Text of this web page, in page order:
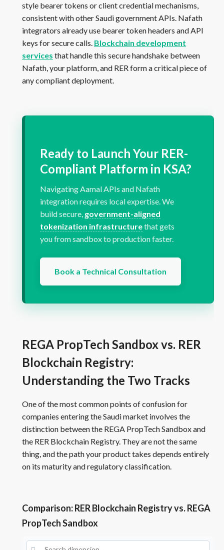
style bearer tokens or client credential mechanisms,
consistent with other Saudi government APIs. Nafath
integrators already use bearer token headers and API
keys for secure calls. Blockchain development
services that handle this secure handshake between
Nafath, your platform, and RER form a critical piece of
any compliant deployment.
Ready to Launch Your RER-
Compliant Platform in KSA?
Navigating Aamal APIs and Nafath
integration requires local expertise. We
build secure, government-aligned
tokenization infrastructurethat gets
you from sandbox to production faster.
Book a Technical Consultation
REGA PropTech Sandbox vs. RER
Blockchain Registry:
Understanding the Two Tracks
One of the most common points of confusion for
companies entering the Saudi market involves the
distinction between the REGA PropTech Sandbox and
the RER Blockchain Registry. They are not the same
thing, and the path your product takes depends entirely
on its maturity and regulatory classification.
Comparison: RER Blockchain Registry vs. REGA
PropTech Sandbox